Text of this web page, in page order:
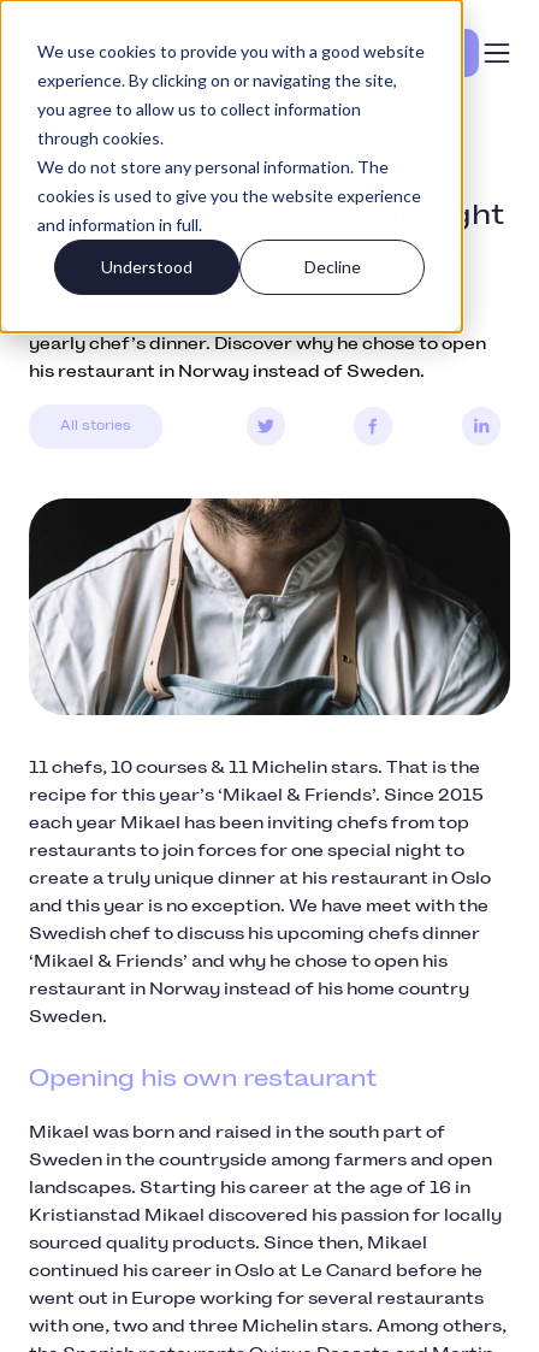
We use cookies to provide you with a good website
experience. By clicking on or navigating the site,
you agree to allow us to collect information
through cookies.
We do not store any personal information. The
cookies is used to give you the website experience
and information in full.
Understood Decline
Se priser
The Michelin chef who brought
the Chef’s Dinner to Norway
yearly chef’s dinner. Discover why he chose to open
his restaurant in Norway instead of Sweden.
All stories
11 chefs, 10 courses & 11 Michelin stars. That is the
recipe for this year’s ‘Mikael & Friends’. Since 2015
each year Mikael has been inviting chefs from top
restaurants to join forces for one special night to
create a truly unique dinner at his restaurant in Oslo
and this year is no exception. We have meet with the
Swedish chef to discuss his upcoming chefs dinner
‘Mikael & Friends’ and why he chose to open his
restaurant in Norway instead of his home country
Sweden.
Opening his own restaurant
Mikael was born and raised in the south part of
Sweden in the countryside among farmers and open
landscapes. Starting his career at the age of 16 in
Kristianstad Mikael discovered his passion for locally
sourced quality products. Since then, Mikael
continued his career in Oslo at Le Canard before he
went out in Europe working for several restaurants
with one, two and three Michelin stars. Among others,